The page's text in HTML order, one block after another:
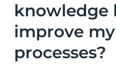
knowledge
improve
processes?